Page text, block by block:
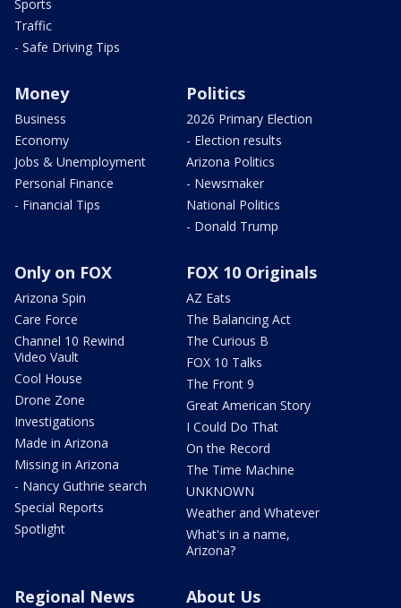
Sports
Traffic
- Safe Driving Tips
Money
Business
Economy
Jobs & Unemployment
Personal Finance
- Financial Tips
Politics
2026 Primary Election
- Election results
Arizona Politics
- Newsmaker
National Politics
- Donald Trump
Only on FOX
Arizona Spin
Care Force
Channel 10 Rewind
Video Vault
Cool House
Drone Zone
Investigations
Made in Arizona
Missing in Arizona
- Nancy Guthrie search
Special Reports
Spotlight
FOX 10 Originals
AZ Eats
The Balancing Act
The Curious B
FOX 10 Talks
The Front 9
Great American Story
I Could Do That
On the Record
The Time Machine
UNKNOWN
Weather and Whatever
What's in a name,
Arizona?
Regional News About Us